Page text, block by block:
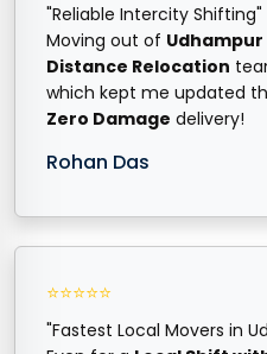
"Reliable Intercity Shifting"
Moving out of Udhampur
Distance Relocation
which kept me updated
Zero Damage delivery!
Rohan Das
⭐⭐⭐⭐⭐
"Fastest Local Movers in